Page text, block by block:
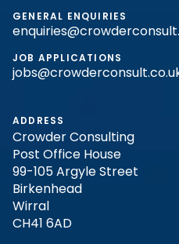
GENERAL ENQUIRIES
JOB APPLICATIONS
ADDRESS
Crowder Consulting
Post Office House
99-105 Argyle Street
Birkenhead
Wirral
CH41 6AD